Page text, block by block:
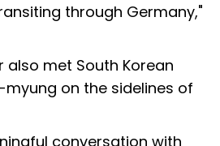
through Germany,"
also met South Korean
myung on the sidelines of
conversation with